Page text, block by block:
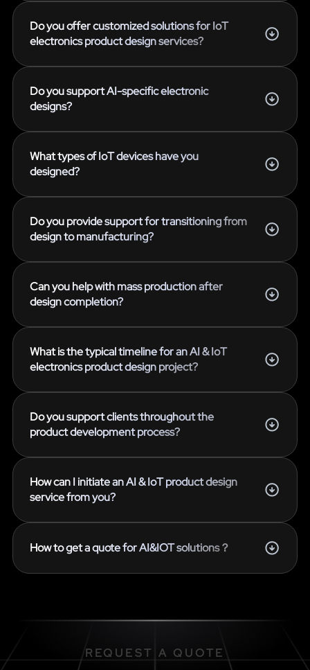
Do you offer customized solutions for IoT
electronics product design services?
Do you support AI-specific electronic
designs?
What types of IoT devices have you
designed?
Do you provide support for transitioning from
design to manufacturing?
Can you help with mass production after
design completion?
What is the typical timeline for an AI & IoT
electronics product design project?
Do you support clients throughout the
product development process?
How can I initiate an AI & IoT product design
service from you?
How to get a quote for AI&IOT solutions？
REQUEST A QUOTE